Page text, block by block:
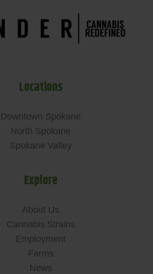
Locations
Downtown Spokane
North Spokane
Spokane Valley
Explore
About Us
Cannabis Strains
Employment
Farms
News